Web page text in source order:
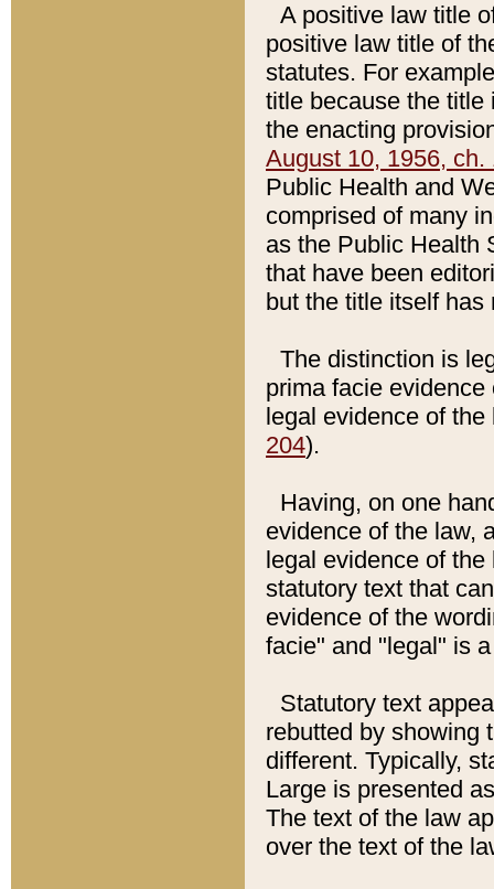
A positive law title
positive law title of
statutes. For
title because the title
the enacting
August 10, 1956, ch.
Public Health and
comprised of many
as the Public Health
that have been
but the title itself
The distinction is
prima facie
legal evidence of
204).
Having, on one
evidence of the law,
legal evidence of
statutory text that
evidence of the
facie" and "legal" is
Statutory text
rebutted by showing
different. Typically,
Large is presented
The text of the law
over the text of the